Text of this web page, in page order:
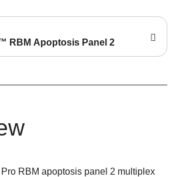
RBM Apoptosis Panel 2
RBM apoptosis panel 2 multiplex